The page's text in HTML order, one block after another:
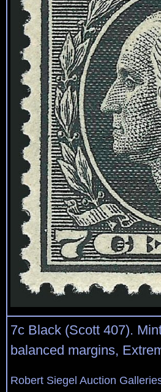
7c Black (Scott 407).
balanced margins,
Robert Siegel Auction